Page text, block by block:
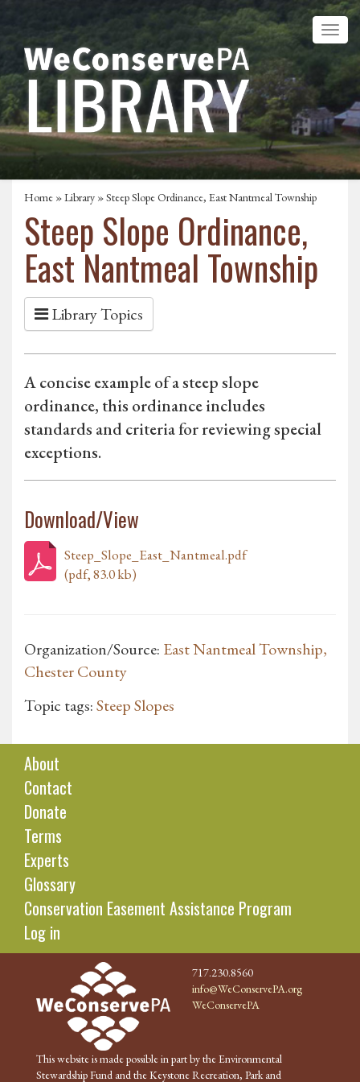
Home »Library » Steep Slope Ordinance, East Nantmeal Township
Steep Slope Ordinance,
East Nantmeal Township
Library Topics
A concise example of a steep slope
ordinance, this ordinance includes
standards and criteria for reviewing special
exceptions.
Download/View
Steep_Slope_East_Nantmeal.pdf
(pdf, 83.0 kb)
Organization/Source: East Nantmeal Township,
Chester County
Topic tags:Steep Slopes
About
Contact
Donate
Terms
Experts
Glossary
Conservation Easement Assistance Program
Log in
717.230.8560
info@WeConservePA.org
WeConservePA
This website is made possible in part by the Environmental
Stewardship Fund and the Keystone Recreation, Park and